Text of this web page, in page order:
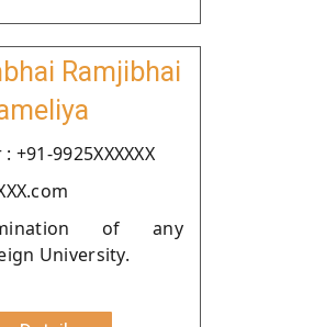
Ramjibhai
9925XXXXXX
of any
University.